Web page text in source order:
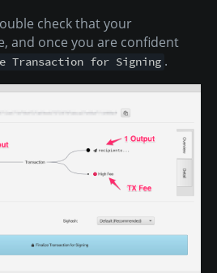
check that your
and once you are confident
Transaction for Signing .